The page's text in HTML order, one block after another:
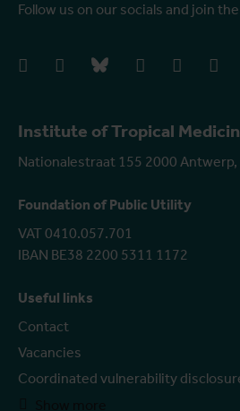
Institute of Tropical
Nationalestraat 155 2000 Antwerp,
Foundation of Public Utility
VAT 0410.057.701
IBAN BE38 2200 5311 1172
Useful links
Contact
Vacancies
Coordinated vulnerability
Follow us on our socials and join
facebookinstagrambluesky linkedIn youtube